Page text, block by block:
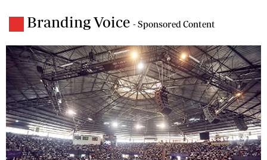
Branding Voice - Sponsored Content